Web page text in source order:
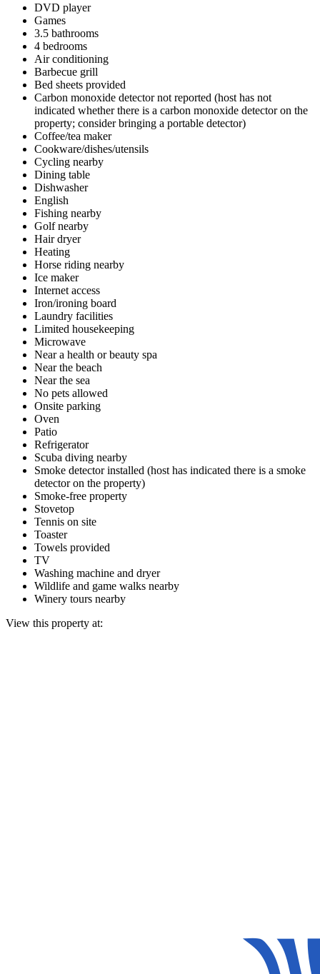
DVD player
Games
3.5 bathrooms
4 bedrooms
Air conditioning
Barbecue grill
Bed sheets provided
Carbon monoxide detector not reported (host has not
indicated whether there is a carbon monoxide detector on the
property; consider bringing a portable detector)
Coffee/tea maker
Cookware/dishes/utensils
Cycling nearby
Dining table
Dishwasher
English
Fishing nearby
Golf nearby
Hair dryer
Heating
Horse riding nearby
Ice maker
Internet access
Iron/ironing board
Laundry facilities
Limited housekeeping
Microwave
Near a health or beauty spa
Near the beach
Near the sea
No pets allowed
Onsite parking
Oven
Patio
Refrigerator
Scuba diving nearby
Smoke detector installed (host has indicated there is a smoke
detector on the property)
Smoke-free property
Stovetop
Tennis on site
Toaster
Towels provided
TV
Washing machine and dryer
Wildlife and game walks nearby
Winery tours nearby
View this property at: